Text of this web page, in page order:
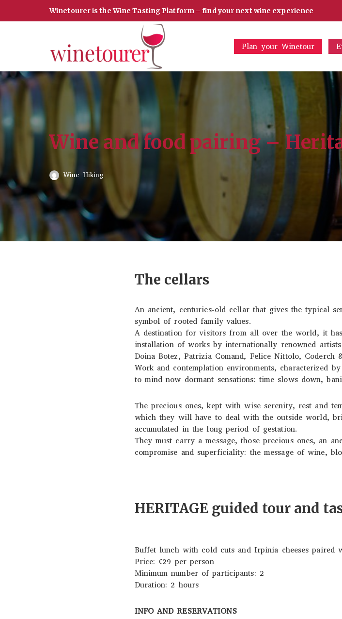
Winetourer is the Wine Tasting Platform – find your next wine experience
Plan your Winetour
Wine and food pairing –
Wine Hiking
The cellars
An ancient, centuries-old cellar that gives the typical
symbol of rooted family values.
A destination for visitors from all over the world, it
installation of works by internationally renowned
Doina Botez, Patrizia Comand, Felice Nittolo,
Work and contemplation environments, characterized
to mind now dormant sensations: time slows down,
The precious ones, kept with wise serenity, rest and
which they will have to deal with the outside world,
accumulated in the long period of gestation.
They must carry a message, those precious ones, an
compromise and superficiality: the message of wine,
HERITAGE guided tour and
Buffet lunch with cold cuts and Irpinia cheeses paired
Price: €29 per person
Minimum number of participants: 2
Duration: 2 hours
INFO AND RESERVATIONS